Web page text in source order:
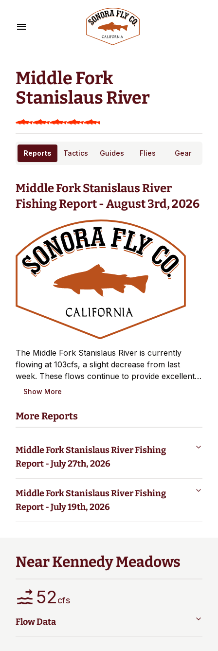
Middle Fork
Stanislaus River
Reports Tactics Guides Flies Gear
Middle Fork Stanislaus River
Fishing Report - August 3rd, 2026
The Middle Fork Stanislaus River is currently
flowing at 103cfs, a slight decrease from last
week. These flows continue to provide excellent
wading conditions and are right in the sweet spot
Show More
More Reports
Middle Fork Stanislaus River Fishing
Report - July 27th, 2026
Middle Fork Stanislaus River Fishing
Report - July 19th, 2026
Near Kennedy Meadows
52cfs
Flow Data